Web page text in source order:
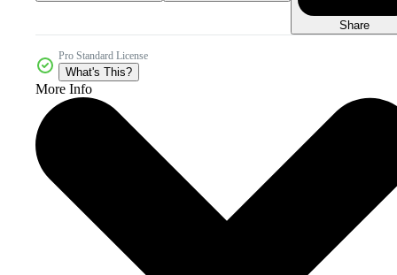
Share
Pro Standard License
What's This?
More Info